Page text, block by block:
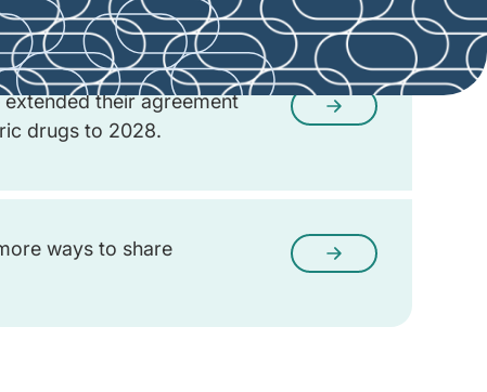
extended their agreement
drugs to 2028.
ways to share